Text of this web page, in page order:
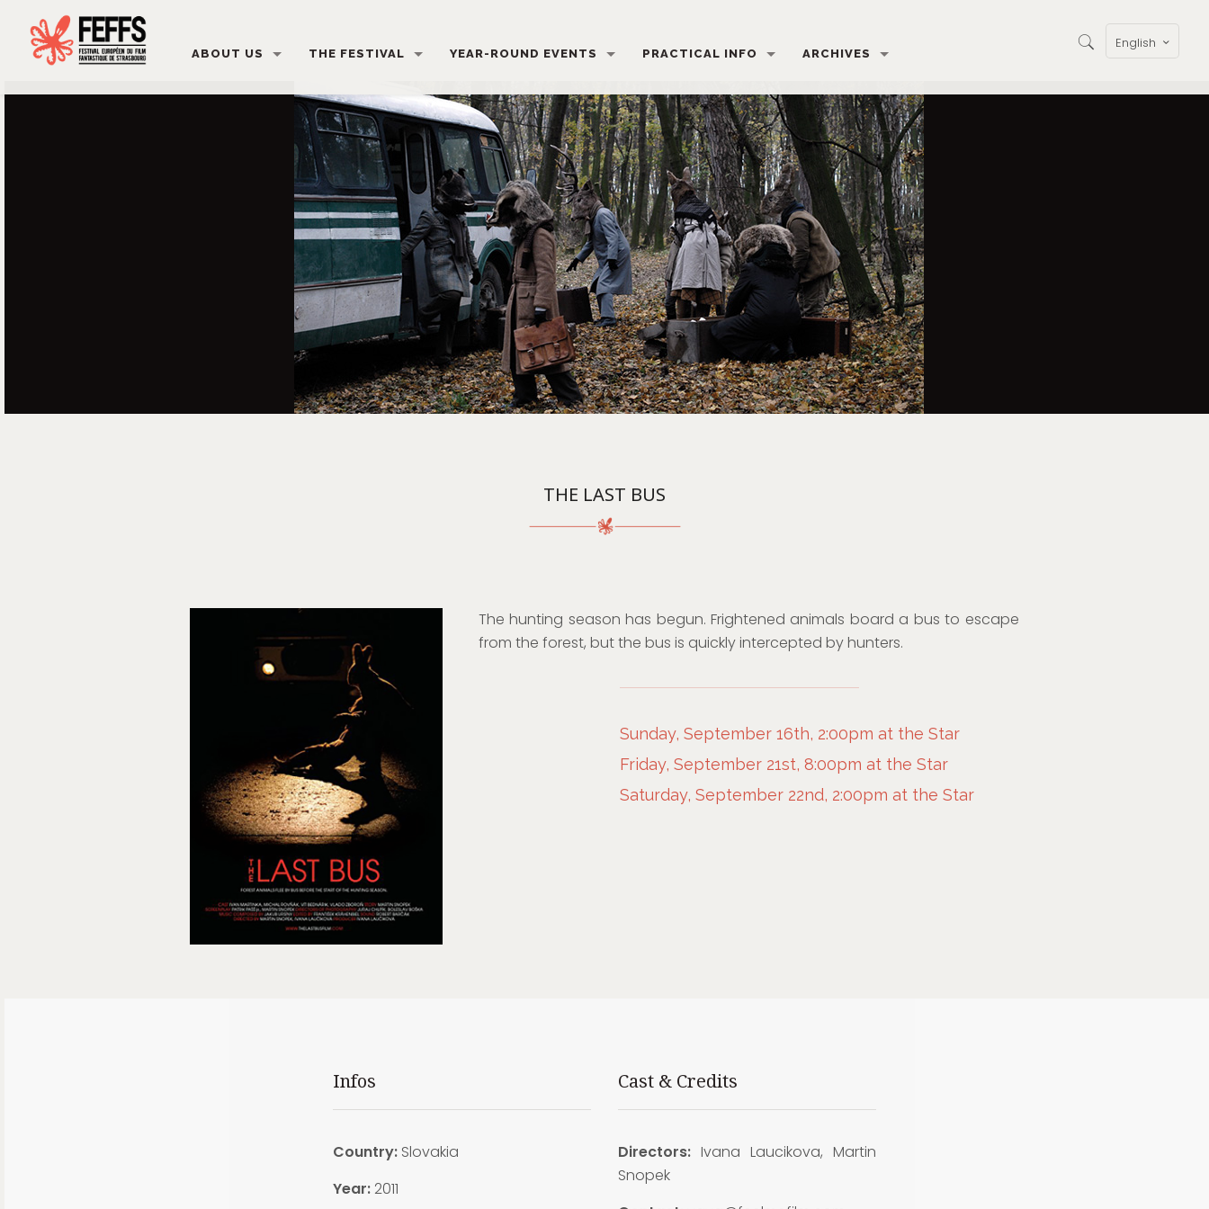
ABOUT US THE FESTIVAL YEAR-ROUND EVENTS PRACTICAL INFO ARCHIVES
English
THE LAST BUS
The hunting season has begun. Frightened animals board a bus to escape
from the forest, but the bus is quickly intercepted by hunters.
Sunday, September 16th, 2:00pm at the Star
Friday, September 21st, 8:00pm at the Star
Saturday, September 22nd, 2:00pm at the Star
Infos
Country: Slovakia
Year: 2011
Cast & Credits
Directors:Ivana Laucikova, Martin
Snopek